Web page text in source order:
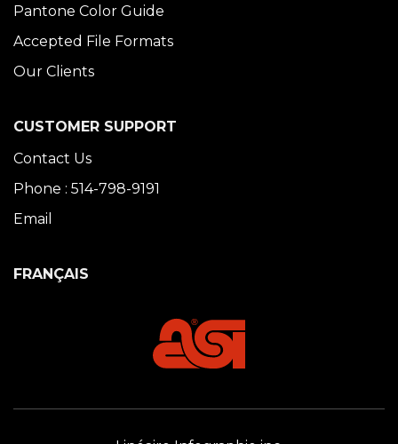
Pantone Color Guide
Accepted File Formats
Our Clients
CUSTOMER SUPPORT
Contact Us
Phone : 514-798-9191
Email
FRANÇAIS